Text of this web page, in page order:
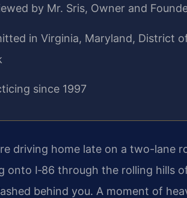
by Mr. Sris, Owner and
in Virginia, Maryland, District
since 1997
driving home late on a two-lane
onto I‑86 through the rolling hills
behind you. A moment of